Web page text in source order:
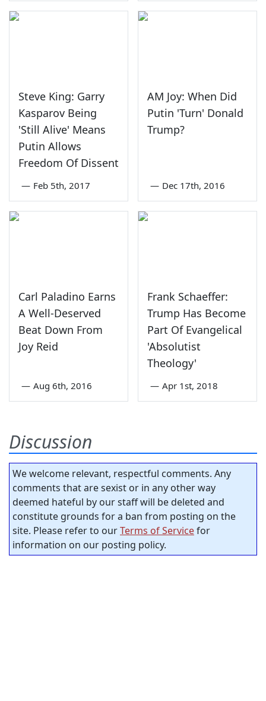
Steve King: Garry
Kasparov Being
'Still Alive' Means
Putin Allows
Freedom Of Dissent
— Feb 5th, 2017
AM Joy: When Did
Putin 'Turn' Donald
Trump?
— Dec 17th, 2016
Carl Paladino Earns
A Well-Deserved
Beat Down From
Joy Reid
— Aug 6th, 2016
Frank Schaeffer:
Trump Has Become
Part Of Evangelical
'Absolutist
Theology'
— Apr 1st, 2018
Discussion
We welcome relevant, respectful comments. Any
comments that are sexist or in any other way
deemed hateful by our staff will be deleted and
constitute grounds for a ban from posting on the
site. Please refer to ourTerms of Servicefor
information on our posting policy.